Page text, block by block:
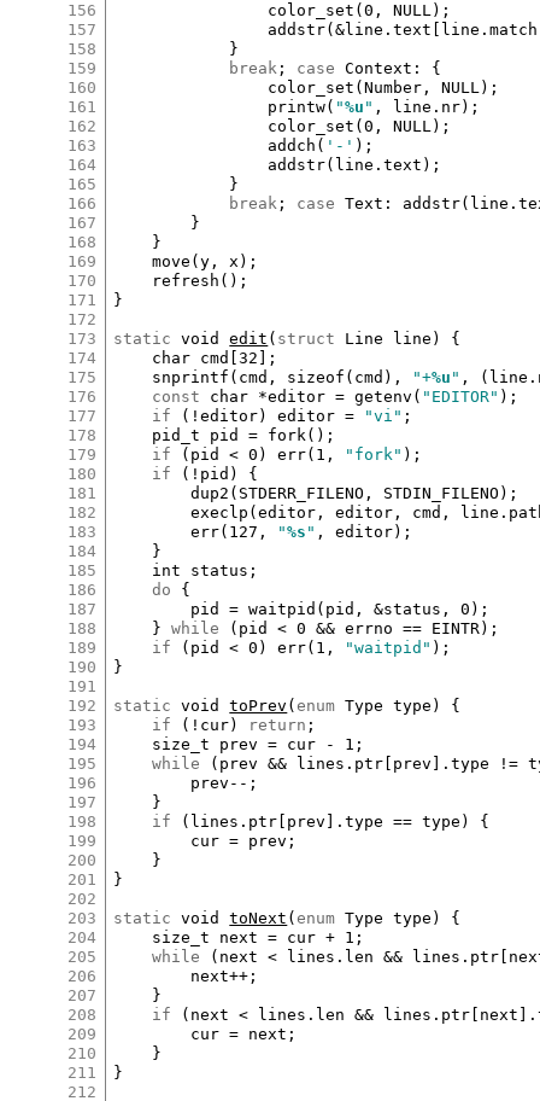
156
157
158
159
160
161
162
163
164
165
166
167
168
169
170
171
172
173
174
175
176
177
178
179
180
181
182
183
184
185
186
187
188
189
190
191
192
193
194
195
196
197
198
199
200
201
202
203
204
205
206
207
208
209
210
211
212
color_set (0 , NULL );
addstr(&line .text line .match
break ; case Context :
{
color_set (Number , NULL );
printw( "%u " , line . nr);
color_set (0 , NULL );
addch ( '-' );
addstr( line .text );
break ; case Text : addstr( line .
move (y , x );
refresh ();
}
static void edit ( struct Line line ) {
char cmd [32
;
snprintf ( cmd , sizeof ( cmd ), "+%u " , ( line .
const
char *editor = getenv ( "EDITOR" );
if ( !editor) editor = "vi" ;
pid_t
pid = fork ();
if ( pid < 0 ) err( 1 , "fork" );
if ( ! pid ) {
dup2 ( STDERR_FILENO , STDIN_FILENO );
execlp (editor , editor , cmd , line .
err( 127 , "%s " , editor);
int
status ;
do {
pid
= waitpid ( pid , &status , 0 );
	}
while ( pid < 0 && errno == EINTR);
if ( pid < 0 ) err( 1 , "waitpid" );
}
static void toPrev (enum Type type ) {
if ( ! cur) return ;
size_t
prev = cur - 1 ;
while ( prev && lines . ptr prev .type !=
prev -- ;
if ( lines . ptr prev .type == type ) {
cur = prev ;
}
static void toNext (enum Type type ) {
size_t
next = cur + 1 ;
while ( next < lines . len && lines . ptr
next++ ;
if ( next < lines . len && lines . ptr next .
cur = next ;
}